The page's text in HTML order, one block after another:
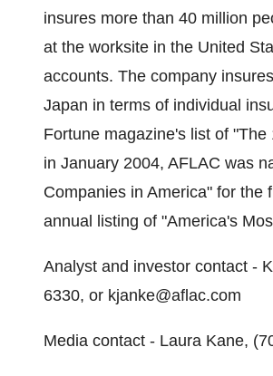
insures more than 40 million
at the worksite in the United
accounts. The company
Japan in terms of individual
Fortune magazine's list of
in January 2004, AFLAC was
Companies in America" for the
annual listing of "America's
Analyst and investor contact -
6330, or kjanke@aflac.com
Media contact - Laura Kane,